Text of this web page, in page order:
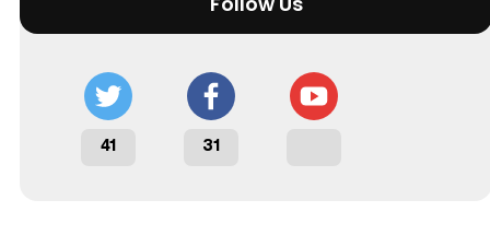
41 31